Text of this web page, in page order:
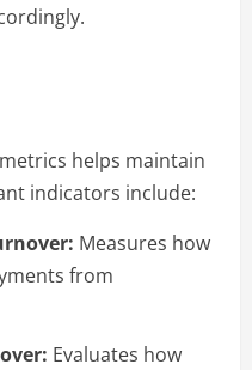
helps maintain
indicators include:
Measures how
from
Evaluates how